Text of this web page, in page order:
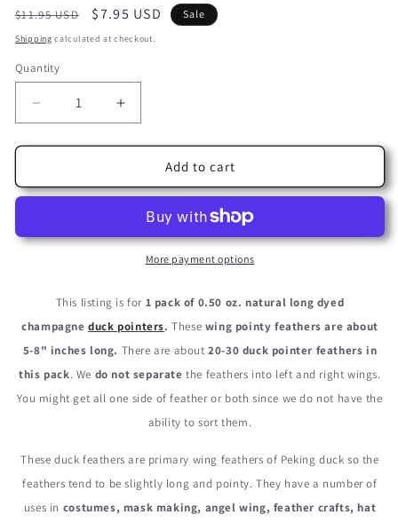
Regular
price
$11.95 USD
Sale
price
$7.95 USD Sale
Shipping calculated at checkout.
Quantity
Decrease
quantity
for
Pack
Duck
Pointer
0.50
Oz.
Increase
quantity
for
Pack
Champagne
Duck
Primary
Pointer
0.50
Oz.
Add to cart
More payment options
This listing is for 1 pack of 0.50 oz. natural long dyed
champagneduck pointers. These wing pointy feathers are about
5-8" inches long. There are about20-30 duck pointer feathers in
this pack. We do not separate the feathers into left and right wings.
You might get all one side of feather or both since we do not have the
ability to sort them.
These duck feathers are primary wing feathers of Peking duck so the
feathers tend to be slightly long and pointy. They have a number of
uses in costumes, mask making, angel wing, feather crafts, hat